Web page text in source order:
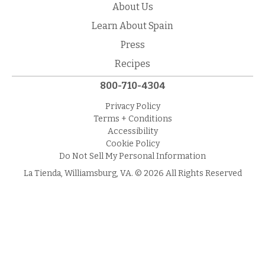
About Us
Learn About Spain
Press
Recipes
800-710-4304
Privacy Policy
Terms + Conditions
Accessibility
Cookie Policy
Do Not Sell My Personal Information
La Tienda, Williamsburg, VA. © 2026 All Rights Reserved